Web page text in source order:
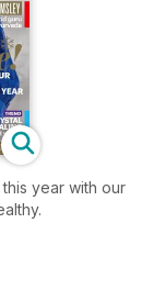
year with our
that are more